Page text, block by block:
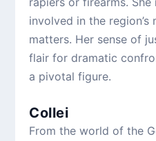
involved in the
matters. Her sense of
flair for dramatic
a pivotal figure.
Collei
From the world of the